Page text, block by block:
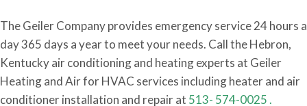
The Geiler Company provides emergency service 24 hours a
day 365 days a year to meet your needs. Call the Hebron,
Kentucky air conditioning and heating experts at Geiler
Heating and Air for HVAC services including heater and air
conditioner installation and repair at 513- 574-0025 .